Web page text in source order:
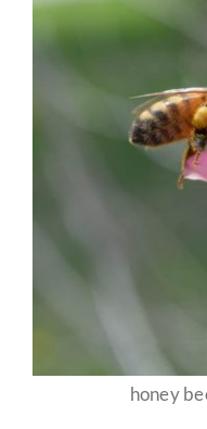
honey